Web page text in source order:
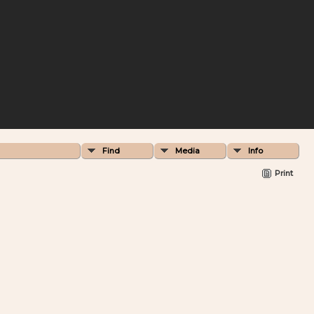
Find Media Info
Print